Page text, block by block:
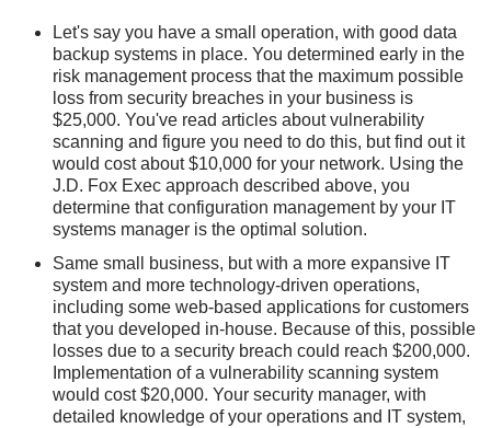
Let's say you have a small operation, with good data
backup systems in place. You determined early in the
risk management process that the maximum possible
loss from security breaches in your business is
$25,000. You've read articles about vulnerability
scanning and figure you need to do this, but find out it
would cost about $10,000 for your network. Using the
J.D. Fox Exec approach described above, you
determine that configuration management by your IT
systems manager is the optimal solution.
Same small business, but with a more expansive IT
system and more technology-driven operations,
including some web-based applications for customers
that you developed in-house. Because of this, possible
losses due to a security breach could reach $200,000.
Implementation of a vulnerability scanning system
would cost $20,000. Your security manager, with
detailed knowledge of your operations and IT system,